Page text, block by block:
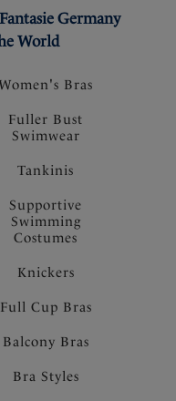
Fantasie Germany
World
Bras
Fuller Bust
Swimwear
Tankinis
Supportive
Swimming
Costumes
Knickers
Full Cup Bras
Balcony Bras
Bra Styles